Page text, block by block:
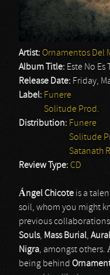
Artist: Ornamentos Del
Album Title: Este No Es
Release Date: Friday,
Label: Funere
Solitude Prod.
Distribution: Funere
Solitude
Satanath
Review Type: CD
Ángel Chicote is a
soil, whom you might
previous collaborations
Souls, Mass Burial,
Nigra, amongst others.
being behind